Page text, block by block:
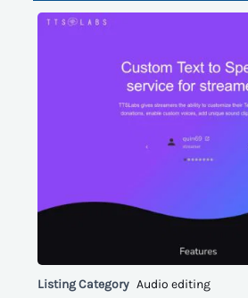
Listing Category Audio editing